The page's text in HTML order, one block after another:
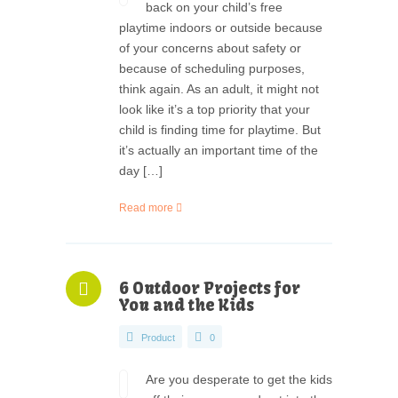
back on your child’s free
playtime indoors or outside because
of your concerns about safety or
because of scheduling purposes,
think again. As an adult, it might not
look like it’s a top priority that your
child is finding time for playtime. But
it’s actually an important time of the
day […]
Read more
6 Outdoor Projects for
You and the Kids
Product 0
Are you desperate to get the kids